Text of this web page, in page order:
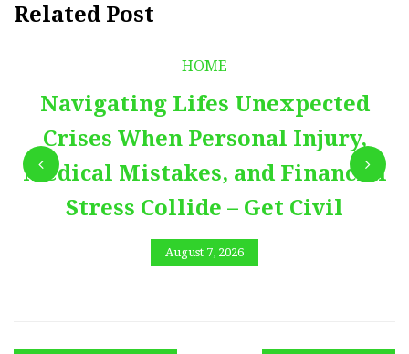
Related Post
HOME
Navigating Lifes Unexpected
Crises When Personal Injury,
Medical Mistakes, and Financial
Stress Collide – Get Civil
August 7, 2026